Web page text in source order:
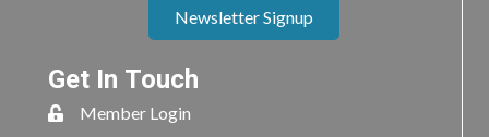
Newsletter Signup
Get In Touch
Member Login